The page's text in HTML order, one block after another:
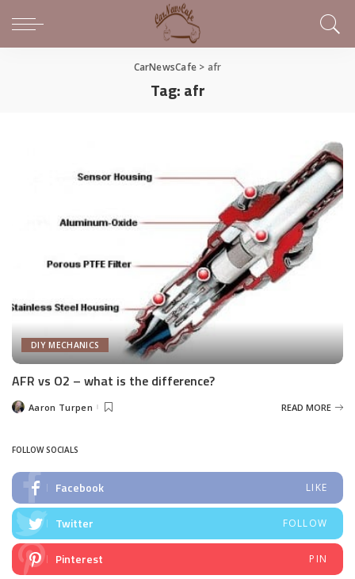
CarNewsCafe > afr
Tag:afr
DIY MECHANICS
AFR vs O2 – what is the difference?
PostedAaron Turpen READ MORE
FOLLOW SOCIALS
Facebook LIKE
Twitter FOLLOW
Pinterest PIN